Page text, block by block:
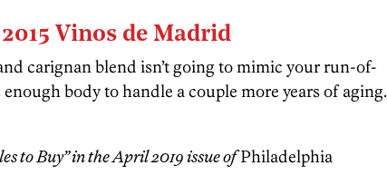
Vinos de Madrid
carignan blend isn’t going to mimic your run-of-
body to handle a couple more years of aging.
to Buy” in the April 2019 issue ofPhiladelphia